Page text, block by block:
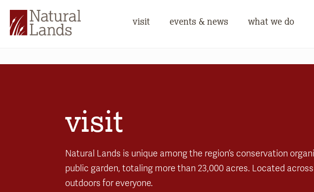
visit events & news what we do
visit
Natural Lands is unique among the region’s conservation
public garden, totaling more than 23,000 acres. Located
outdoors for everyone.